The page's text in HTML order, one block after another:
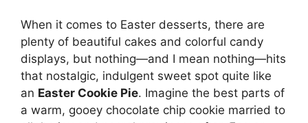
When it comes to Easter desserts, there are
plenty of beautiful cakes and colorful candy
displays, but nothing—and I mean nothing—hits
that nostalgic, indulgent sweet spot quite like
an Easter Cookie Pie. Imagine the best parts of
a warm, gooey chocolate chip cookie married to